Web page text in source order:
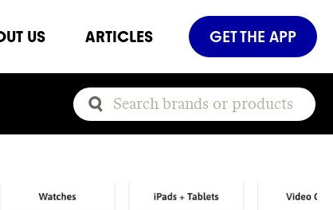
US ARTICLES GET THE APP